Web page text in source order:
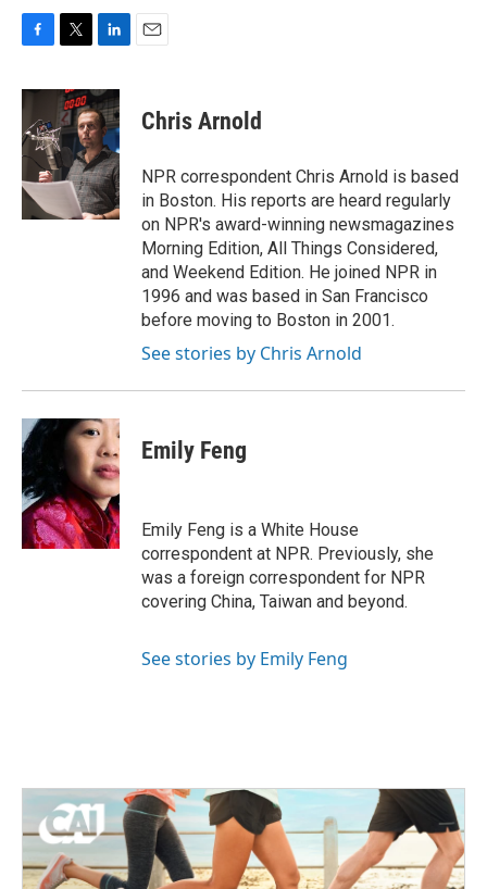
c
e
b
o
k
i
t
t
e
r
n
k
e
d
I
n
Chris Arnold
NPR correspondent Chris Arnold is based
in Boston. His reports are heard regularly
on NPR's award-winning newsmagazines
Morning Edition, All Things Considered,
and Weekend Edition. He joined NPR in
1996 and was based in San Francisco
before moving to Boston in 2001.
See stories by Chris Arnold
Emily Feng
Emily Feng is a White House
correspondent at NPR. Previously, she
was a foreign correspondent for NPR
covering China, Taiwan and beyond.
See stories by Emily Feng